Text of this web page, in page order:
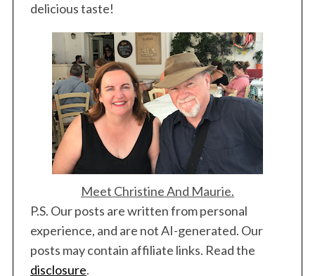
delicious taste!
Meet Christine And Maurie.
P.S. Our posts are written from personal
experience, and are not AI-generated. Our
posts may contain affiliate links. Read the
disclosure.